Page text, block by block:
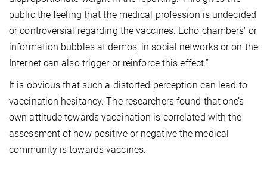
public the feeling that the medical profession is undecided
or controversial regarding the vaccines. Echo chambers’ or
information bubbles at demos, in social networks or on the
Internet can also trigger or reinforce this effect.”
It is obvious that such a distorted perception can lead to
vaccination hesitancy. The researchers found that one’s
own attitude towards vaccination is correlated with the
assessment of how positive or negative the medical
community is towards vaccines.